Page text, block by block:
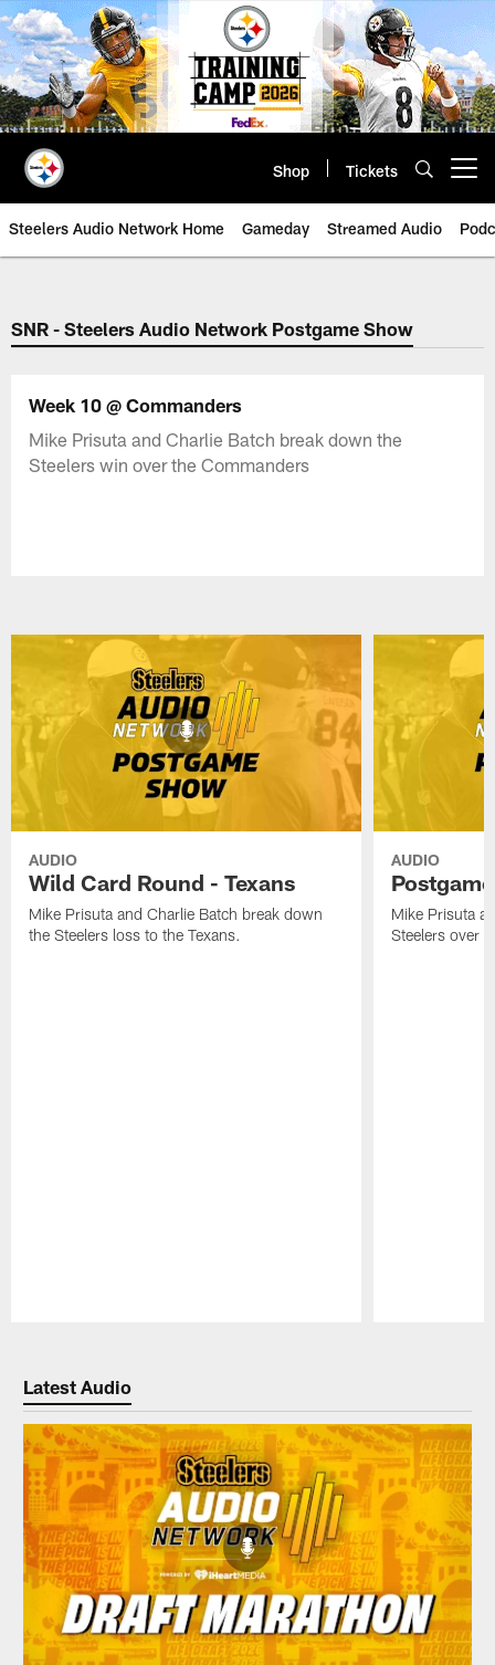
Skip
to
main
content
Shop Tickets
Steelers Audio Network Home Gameday Streamed Audio
SNR - Steelers Audio Network Postgame Show
Week 10 @ Commanders
Mike Prisuta and Charlie Batch break down the
Steelers win over the Commanders
AUDIO
Wild Card Round - Texans
Mike Prisuta and Charlie Batch break down
the Steelers loss to the Texans.
AUDIO
Mike Prisuta
Steelers over
Latest Audio